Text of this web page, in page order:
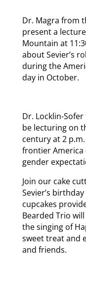
Dr. Magra from
present a
Mountain at
about Sevier’s
during the
day in October.
Dr. Locklin-
be lecturing on
century at 2
frontier America
gender
Join our cake
Sevier’s
cupcakes
Bearded Trio
the singing of
sweet treat and
and friends.